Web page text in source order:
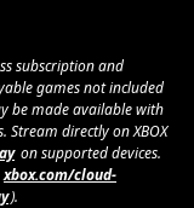
subscription and
games not included
be made available with
Stream directly on XBOX
on supported devices.
xbox.com/cloud-
).